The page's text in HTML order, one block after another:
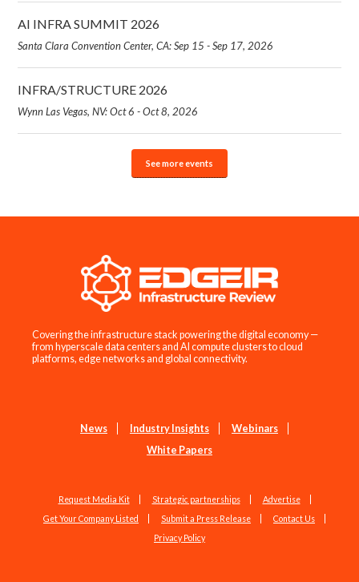
AI INFRA SUMMIT 2026
Santa Clara Convention Center, CA: Sep 15 - Sep 17, 2026
INFRA/STRUCTURE 2026
Wynn Las Vegas, NV: Oct 6 - Oct 8, 2026
See more events
Covering the infrastructure stack powering the digital economy —
from hyperscale data centers and AI compute clusters to cloud
platforms, edge networks and global connectivity.
News Industry Insights
Webinars
White Papers
Request Media Kit Strategic partnerships
Advertise
Get Your Company Listed
Submit a Press Release
Contact Us
Privacy Policy